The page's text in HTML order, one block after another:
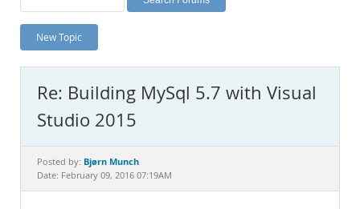
Planet MySQL
News and Events
MySQL.com
Downloads
Documentation
New Topic
Re: Building MySql 5.7 with Visual
Studio 2015
Posted by: Bjørn Munch
Date: February 09, 2016 07:19AM